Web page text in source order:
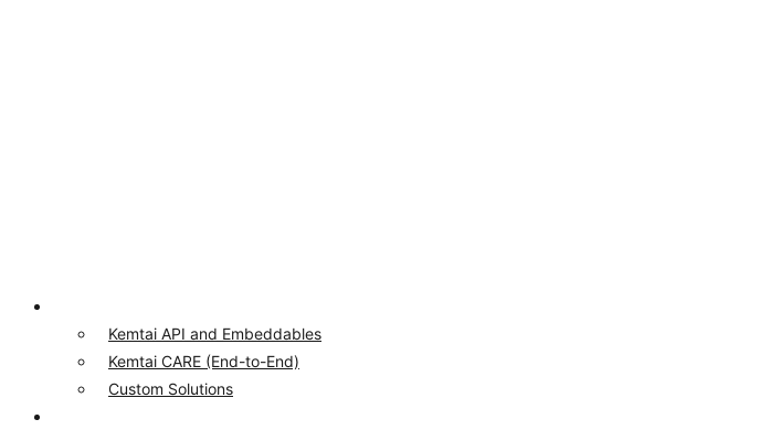
Kemtai API and Embeddables
Kemtai CARE (End-to-End)
Custom Solutions